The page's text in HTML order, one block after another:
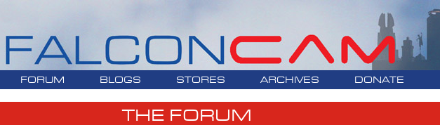
FORUM BLOGS STORES ARCHIVES DONATE
THE FORUM